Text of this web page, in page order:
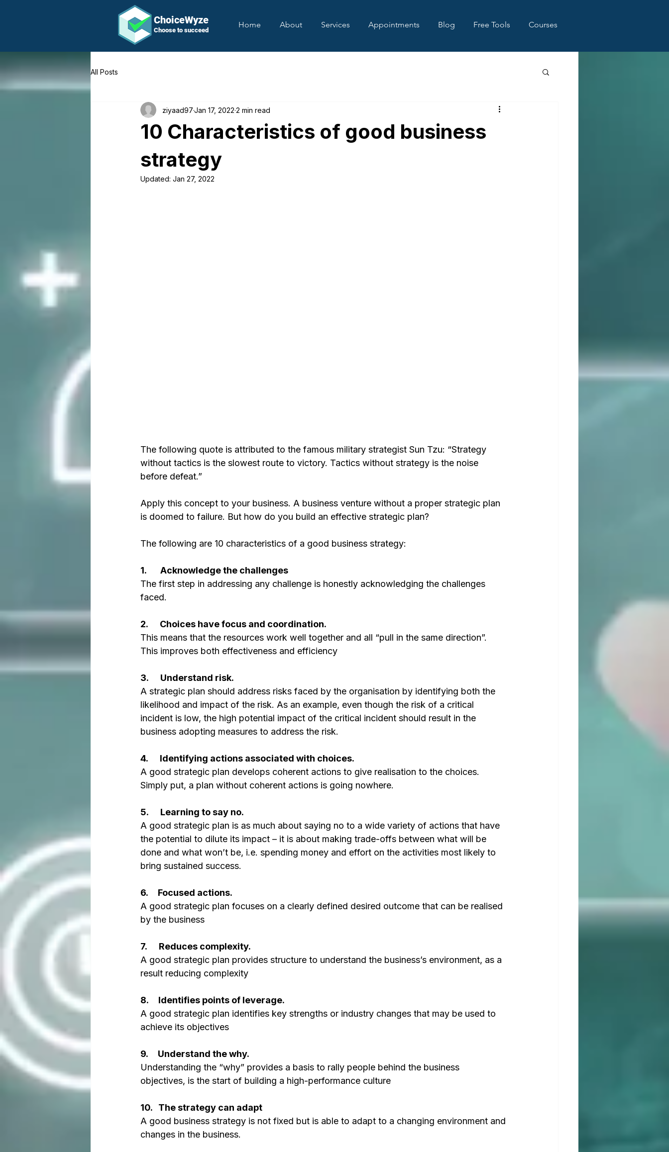
ChoiceWyze
Choose to succeed
Home About Services Appointments Blog Free Tools Courses
All Posts
10 Characteristics of good business
strategy
ziyaad97Jan 17, 2022 2 min read
Updated: Jan 27, 2022
The following quote is attributed to the famous military strategist Sun Tzu: “Strategy
without tactics is the slowest route to victory. Tactics without strategy is the noise
before defeat.”
Apply this concept to your business. A business venture without a proper strategic plan
is doomed to failure. But how do you build an effective strategic plan?
The following are 10 characteristics of a good business strategy:
1.       Acknowledge the challenges
The first step in addressing any challenge is honestly acknowledging the challenges
faced.
2.      Choices have focus and coordination.
This means that the resources work well together and all “pull in the same direction”.
This improves both effectiveness and efficiency
3.      Understand risk.
A strategic plan should address risks faced by the organisation by identifying both the
likelihood and impact of the risk. As an example, even though the risk of a critical
incident is low, the high potential impact of the critical incident should result in the
business adopting measures to address the risk.
4.      Identifying actions associated with choices.
A good strategic plan develops coherent actions to give realisation to the choices.
Simply put, a plan without coherent actions is going nowhere.
5.      Learning to say no.
A good strategic plan is as much about saying no to a wide variety of actions that have
the potential to dilute its impact – it is about making trade-offs between what will be
done and what won’t be, i.e. spending money and effort on the activities most likely to
bring sustained success.
6.     Focused actions.
A good strategic plan focuses on a clearly defined desired outcome that can be realised
by the business
7.      Reduces complexity.
A good strategic plan provides structure to understand the business’s environment, as a
result reducing complexity
8.     Identifies points of leverage.
A good strategic plan identifies key strengths or industry changes that may be used to
achieve its objectives
9.     Understand the why.
Understanding the “why” provides a basis to rally people behind the business
objectives, is the start of building a high-performance culture
10.   The strategy can adapt
A good business strategy is not fixed but is able to adapt to a changing environment and
changes in the business.